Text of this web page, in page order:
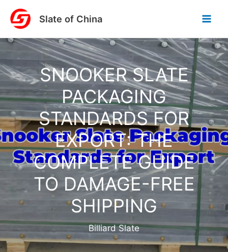
Skip
content
Slate of China
SNOOKER SLATE
PACKAGING
STANDARDS FOR
EXPORT: THE
COMPLETE GUIDE
TO DAMAGE-FREE
SHIPPING
Billiard Slate